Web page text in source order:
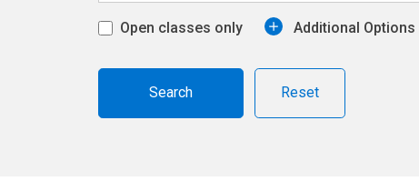
Open classes only Additional Options
Reset